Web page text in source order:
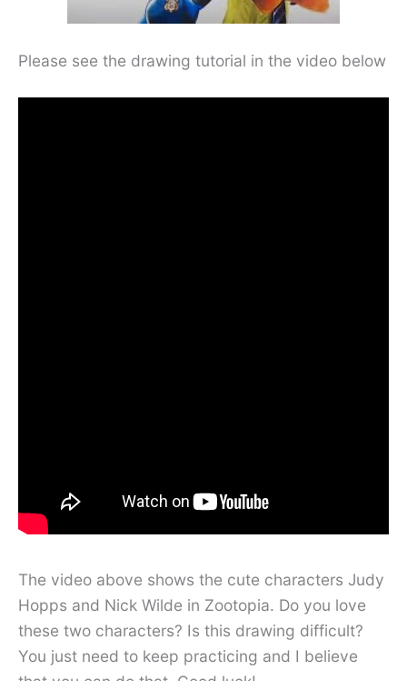
Please see the drawing tutorial in the video below
The video above shows the cute characters Judy
Hopps and Nick Wilde in Zootopia. Do you love
these two characters? Is this drawing difficult?
You just need to keep practicing and I believe